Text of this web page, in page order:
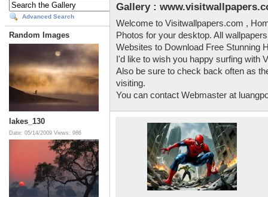
Advanced Search
Random Images
lakes_130
Date: 05/14/2009 Views: 986
Gallery :
Welcome to Visitwallpapers.com ,
Photos for your desktop. All
Websites to Download Free Stunning
I'd like to wish you happy surfing with
Also be sure to check back often as
visiting.
You can contact Webmaster at